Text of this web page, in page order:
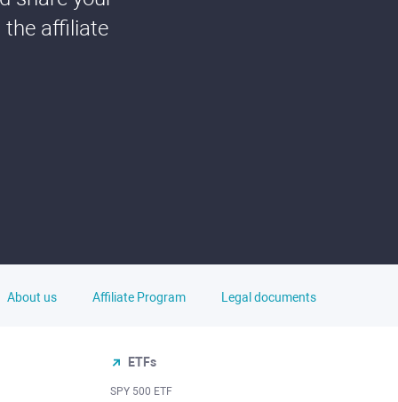
the affiliate
About us Affiliate Program Legal documents
ETFs
SPY 500 ETF